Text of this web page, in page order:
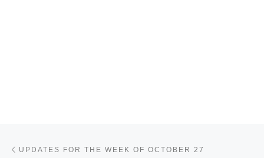
Post navigation
UPDATES FOR THE WEEK OF OCTOBER 27